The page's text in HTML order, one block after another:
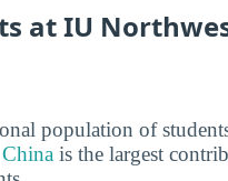
at IU
population of
China is the largest